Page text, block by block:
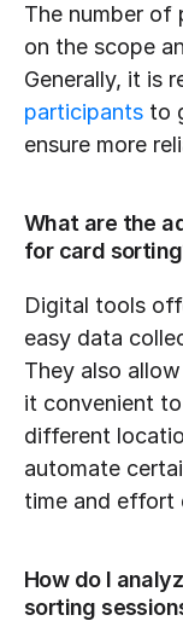
The number of
on the scope
Generally, it is
participants to
ensure more
What are the
for card
Digital tools
easy data
They also
it convenient
different
automate
time and effort
How do I
sorting